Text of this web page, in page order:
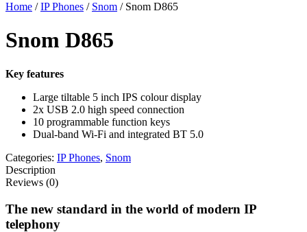
Home /IP Phones / Snom / Snom D865
Snom D865
Key features
Large tiltable 5 inch IPS colour display
2x USB 2.0 high speed connection
10 programmable function keys
Dual-band Wi-Fi and integrated BT 5.0
Categories: IP Phones, Snom
Description
Reviews (0)
The new standard in the world of modern IP
telephony